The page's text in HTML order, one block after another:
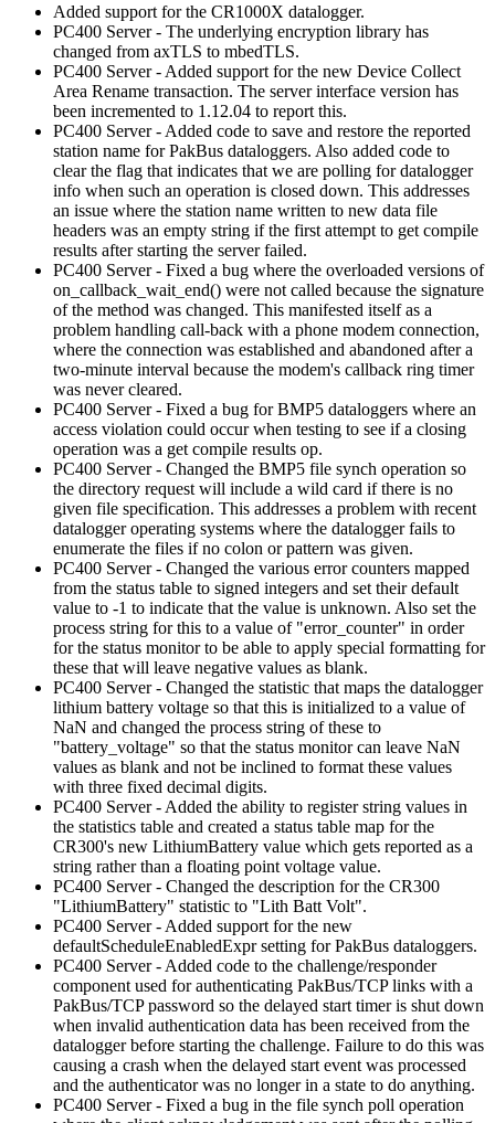
Added support for the CR1000X datalogger.
PC400 Server - The underlying encryption library has
changed from axTLS to mbedTLS.
PC400 Server - Added support for the new Device Collect
Area Rename transaction. The server interface version has
been incremented to 1.12.04 to report this.
PC400 Server - Added code to save and restore the reported
station name for PakBus dataloggers. Also added code to
clear the flag that indicates that we are polling for datalogger
info when such an operation is closed down. This addresses
an issue where the station name written to new data file
headers was an empty string if the first attempt to get compile
results after starting the server failed.
PC400 Server - Fixed a bug where the overloaded versions of
on_callback_wait_end() were not called because the signature
of the method was changed. This manifested itself as a
problem handling call-back with a phone modem connection,
where the connection was established and abandoned after a
two-minute interval because the modem's callback ring timer
was never cleared.
PC400 Server - Fixed a bug for BMP5 dataloggers where an
access violation could occur when testing to see if a closing
operation was a get compile results op.
PC400 Server - Changed the BMP5 file synch operation so
the directory request will include a wild card if there is no
given file specification. This addresses a problem with recent
datalogger operating systems where the datalogger fails to
enumerate the files if no colon or pattern was given.
PC400 Server - Changed the various error counters mapped
from the status table to signed integers and set their default
value to -1 to indicate that the value is unknown. Also set the
process string for this to a value of "error_counter" in order
for the status monitor to be able to apply special formatting for
these that will leave negative values as blank.
PC400 Server - Changed the statistic that maps the datalogger
lithium battery voltage so that this is initialized to a value of
NaN and changed the process string of these to
"battery_voltage" so that the status monitor can leave NaN
values as blank and not be inclined to format these values
with three fixed decimal digits.
PC400 Server - Added the ability to register string values in
the statistics table and created a status table map for the
CR300's new LithiumBattery value which gets reported as a
string rather than a floating point voltage value.
PC400 Server - Changed the description for the CR300
"LithiumBattery" statistic to "Lith Batt Volt".
PC400 Server - Added support for the new
defaultScheduleEnabledExpr setting for PakBus dataloggers.
PC400 Server - Added code to the challenge/responder
component used for authenticating PakBus/TCP links with a
PakBus/TCP password so the delayed start timer is shut down
when invalid authentication data has been received from the
datalogger before starting the challenge. Failure to do this was
causing a crash when the delayed start event was processed
and the authenticator was no longer in a state to do anything.
PC400 Server - Fixed a bug in the file synch poll operation